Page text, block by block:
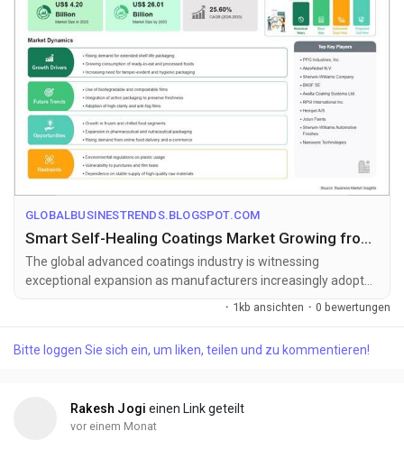
GLOBALBUSINESTRENDS.BLOGSPOT.COM
Smart Self-Healing Coatings Market Growing from US$ 4.2 Billion to US$ 26.01 Billion by 2033
The global advanced coatings industry is witnessing
exceptional expansion as manufacturers increasingly adopt
intelligent surface protecti...
· 1kb ansichten · 0 bewertungen
Bitte loggen Sie sich ein, um liken, teilen und zu kommentieren!
Rakesh Jogi einen Link geteilt
vor einem Monat